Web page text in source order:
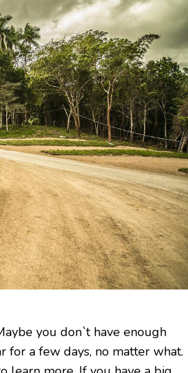
you don`t have enough
for a few days, no matter what.